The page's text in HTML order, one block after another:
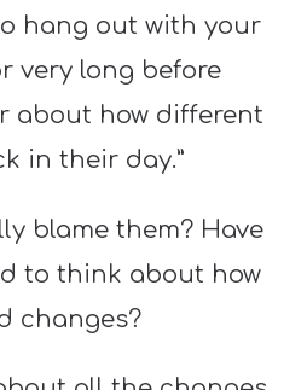
hang out with your
very long before
about how different
in their day.”
blame them? Have
to think about how
changes?